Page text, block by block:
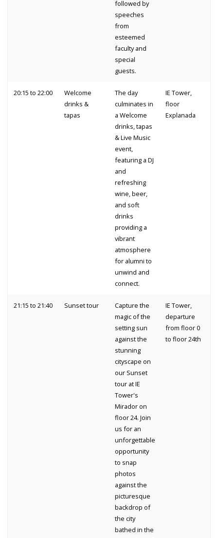
followed by
speeches
from
esteemed
faculty and
special
guests.
20:15 to 22:00
Welcome
drinks &
tapas
The day
culminates in
a Welcome
drinks, tapas
& Live Music
event,
featuring a DJ
and
refreshing
wine, beer,
and soft
drinks
providing a
vibrant
atmosphere
for alumni to
unwind and
connect.
IE Tower,
floor
Explanada
21:15 to 21:40 Sunset tour
Capture the
magic of the
setting sun
against the
stunning
cityscape on
our Sunset
tour at IE
Tower's
Mirador on
floor 24. Join
us for an
unforgettable
opportunity
to snap
photos
against the
picturesque
backdrop of
the city
bathed in the
IE Tower,
departure
from floor 0
to floor 24th